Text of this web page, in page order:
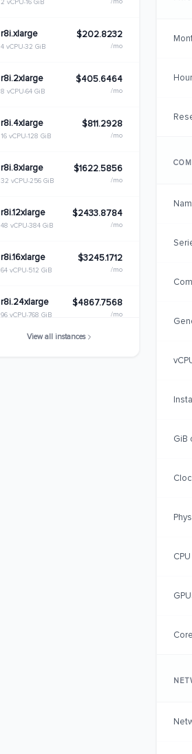
2 vCPU 16 GiB
r8i.xlarge
4 vCPU 32 GiB
$202.8232
/mo
r8i.2xlarge
8 vCPU 64 GiB
$405.6464
/mo
r8i.4xlarge
16 vCPU 128 GiB
$811.2928
/mo
r8i.8xlarge
32 vCPU 256 GiB
$1622.5856
/mo
r8i.12xlarge
48 vCPU 384 GiB
$2433.8784
/mo
r8i.16xlarge
64 vCPU 512 GiB
$3245.1712
/mo
r8i.24xlarge
96 vCPU 768 GiB
$4867.7568
/mo
View all instances
GiB